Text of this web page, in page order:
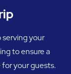
serving your
to ensure a
your guests.